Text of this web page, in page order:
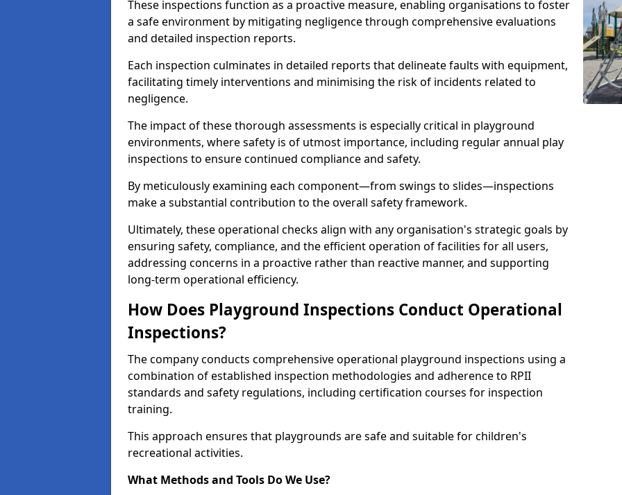
These inspections function as a proactive measure, enabling organisations to foster
a safe environment by mitigating negligence through comprehensive evaluations
and detailed inspection reports.
Each inspection culminates in detailed reports that delineate faults with equipment,
facilitating timely interventions and minimising the risk of incidents related to
negligence.
The impact of these thorough assessments is especially critical in playground
environments, where safety is of utmost importance, including regular annual play
inspections to ensure continued compliance and safety.
By meticulously examining each component—from swings to slides—inspections
make a substantial contribution to the overall safety framework.
Ultimately, these operational checks align with any organisation's strategic goals by
ensuring safety, compliance, and the efficient operation of facilities for all users,
addressing concerns in a proactive rather than reactive manner, and supporting
long-term operational efficiency.
How Does Playground Inspections Conduct Operational
Inspections?
The company conducts comprehensive operational playground inspections using a
combination of established inspection methodologies and adherence to RPII
standards and safety regulations, including certification courses for inspection
training.
This approach ensures that playgrounds are safe and suitable for children's
recreational activities.
What Methods and Tools Do We Use?